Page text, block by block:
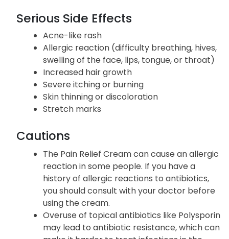
Serious Side Effects
Acne-like rash
Allergic reaction (difficulty breathing, hives,
swelling of the face, lips, tongue, or throat)
Increased hair growth
Severe itching or burning
Skin thinning or discoloration
Stretch marks
Cautions
The Pain Relief Cream can cause an allergic
reaction in some people. If you have a
history of allergic reactions to antibiotics,
you should consult with your doctor before
using the cream.
Overuse of topical antibiotics like Polysporin
may lead to antibiotic resistance, which can